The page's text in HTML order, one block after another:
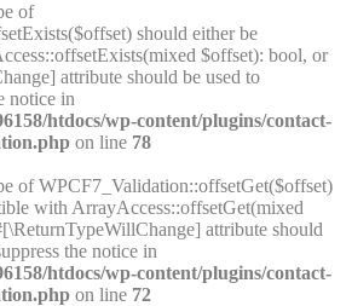
of
should either be
$offset): bool, or
attribute should be used to
notice in
htdocs/wp-content/plugins/contact-
on line 78
of WPCF7_Validation::offsetGet($offset)
with ArrayAccess::offsetGet(mixed
attribute should
the notice in
htdocs/wp-content/plugins/contact-
on line 72